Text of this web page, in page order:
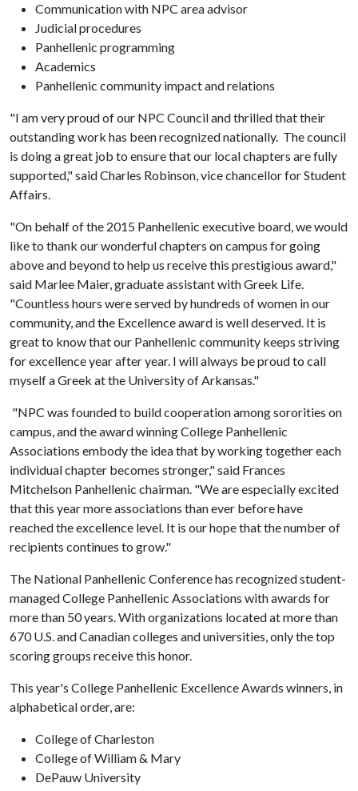
Communication with NPC area advisor
Judicial procedures
Panhellenic programming
Academics
Panhellenic community impact and relations
"I am very proud of our NPC Council and thrilled that their
outstanding work has been recognized nationally. The council
is doing a great job to ensure that our local chapters are fully
supported," said Charles Robinson, vice chancellor for Student
Affairs.
"On behalf of the 2015 Panhellenic executive board, we would
like to thank our wonderful chapters on campus for going
above and beyond to help us receive this prestigious award,"
said Marlee Maier, graduate assistant with Greek Life.
"Countless hours were served by hundreds of women in our
community, and the Excellence award is well deserved. It is
great to know that our Panhellenic community keeps striving
for excellence year after year. I will always be proud to call
myself a Greek at the University of Arkansas."
"NPC was founded to build cooperation among sororities on
campus, and the award winning College Panhellenic
Associations embody the idea that by working together each
individual chapter becomes stronger," said Frances
Mitchelson Panhellenic chairman. "We are especially excited
that this year more associations than ever before have
reached the excellence level. It is our hope that the number of
recipients continues to grow."
The National Panhellenic Conference has recognized student-
managed College Panhellenic Associations with awards for
more than 50 years. With organizations located at more than
670 U.S. and Canadian colleges and universities, only the top
scoring groups receive this honor.
This year's College Panhellenic Excellence Awards winners, in
alphabetical order, are:
College of Charleston
College of William & Mary
DePauw University